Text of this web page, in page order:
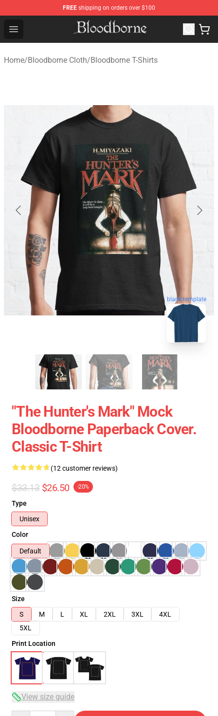
FREE shipping on orders over $100
Open menu
Bloodborne Store - Official Bloodborne Merchandise
Home/Bloodborne Cloth/Bloodborne T-Shirts
blank template
"The Hunter's Mark" Mock
Bloodborne Paperback Cover.
Classic T-Shirt
(12 customer reviews)
$33.13 $26.50 -20%
Type
Unisex
Color
Default
Size
S
M L XL 2XL 3XL
4XL
5XL
Print Location
View size guide